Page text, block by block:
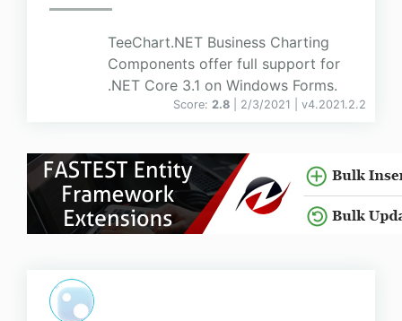
TeeChart.NET Business Charting
Components offer full support for
.NET Core 3.1 on Windows Forms.
Score: 2.8 | 2/3/2021 | v4.2021.2.2